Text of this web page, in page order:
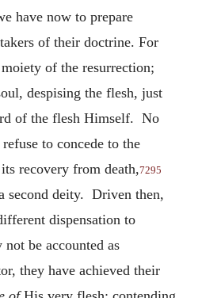
have now to prepare
of their doctrine. For
of the resurrection;
despising the flesh, just
of the flesh Himself. No
to concede to the
recovery from death,7295
second deity. Driven then,
dispensation to
be accounted as
they have achieved their